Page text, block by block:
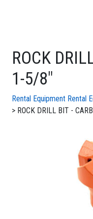
ROCK
1-5/8"
Rental Equipment Rental
> ROCK DRILL BIT -